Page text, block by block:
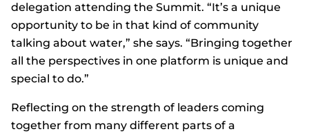
delegation attending the Summit. “It’s a unique
opportunity to be in that kind of community
talking about water,” she says. “Bringing together
all the perspectives in one platform is unique and
special to do.”
Reflecting on the strength of leaders coming
together from many different parts of a